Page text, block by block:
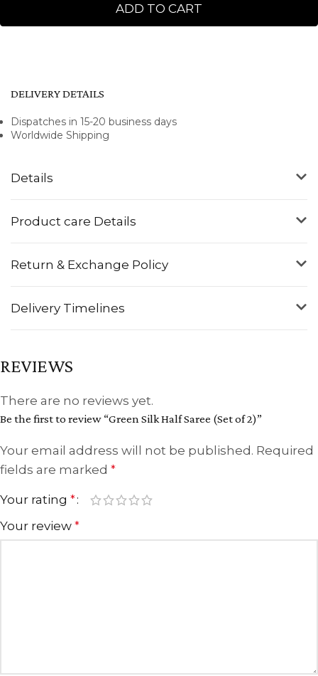
ADD TO CART
Details
Product care Details
Return & Exchange Policy
Delivery Timelines
DELIVERY DETAILS
Dispatches in 15-20 business days
Worldwide Shipping
REVIEWS
There are no reviews yet.
Be the first to review “Green Silk Half Saree (Set of 2)”
Your email address will not be published. Required
fields are marked *
Your rating *
Your review *